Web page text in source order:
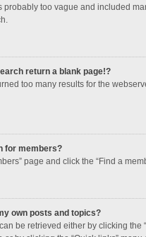
probably too vague and included
return a blank page!?
too many results for the
for members?
page and click the “Find a
own posts and topics?
be retrieved either by clicking the